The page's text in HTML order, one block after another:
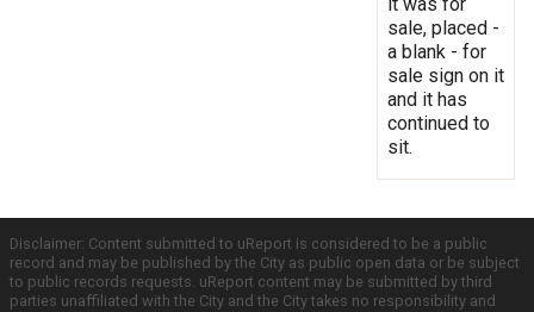
sale, placed -
a blank - for
sale sign on it
and it has
continued to
sit.
Disclaimer: Content submitted to uReport is considered to be a public
record and may be published by the City as public open data or be subject
to public records requests. uReport content may be submitted by third
parties unaffiliated with the City and the City takes no responsibility and